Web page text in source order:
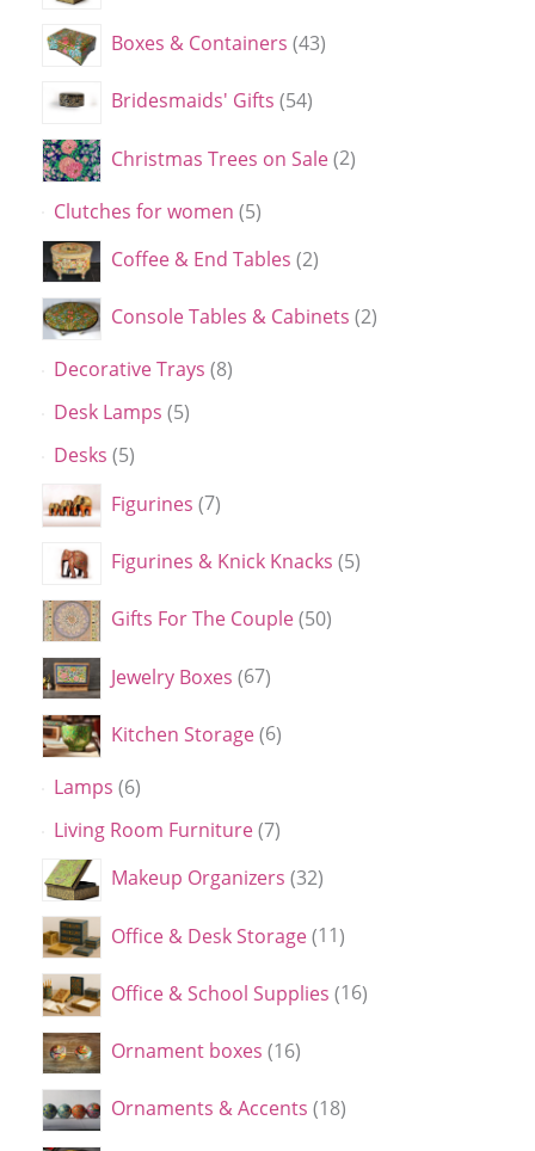
Boxes & Containers 43
Bridesmaids' Gifts 54
Christmas Trees on Sale 2
Clutches for women 5
Coffee & End Tables 2
Console Tables & Cabinets 2
Decorative Trays 8
Desk Lamps 5
Desks 5
Figurines 7
Figurines & Knick Knacks 5
Gifts For The Couple 50
Jewelry Boxes 67
Kitchen Storage 6
Lamps 6
Living Room Furniture 7
Makeup Organizers 32
Office & Desk Storage 11
Office & School Supplies 16
Ornament boxes 16
Ornaments & Accents 18